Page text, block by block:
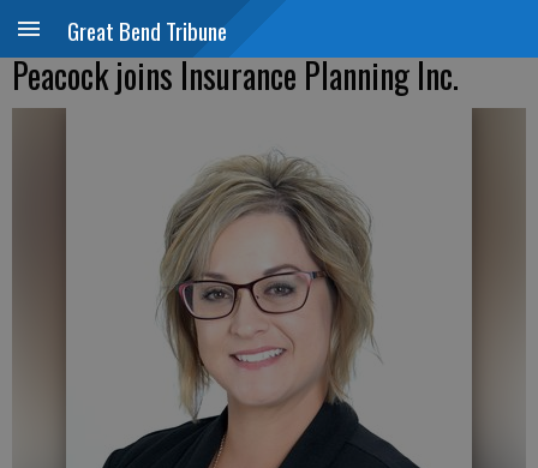
Great Bend Tribune
Peacock joins Insurance Planning Inc.